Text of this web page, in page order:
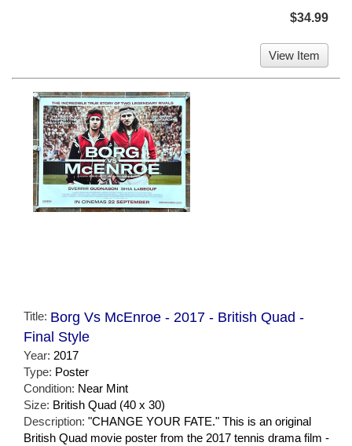
$34.99
View Item
Title: Borg Vs McEnroe - 2017 - British Quad -
Final Style
Year: 2017
Type: Poster
Condition: Near Mint
Size: British Quad (40 x 30)
Description: "CHANGE YOUR FATE." This is an original
British Quad movie poster from the 2017 tennis drama film -